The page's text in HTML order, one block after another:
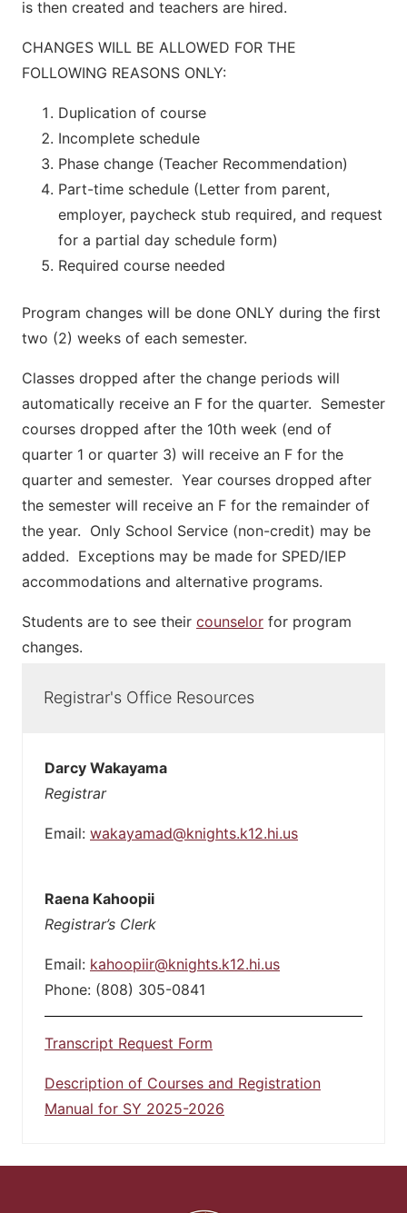
is then created and teachers are hired.
CHANGES WILL BE ALLOWED FOR THE
FOLLOWING REASONS ONLY:
Duplication of course
Incomplete schedule
Phase change (Teacher Recommendation)
Part-time schedule (Letter from parent,
employer, paycheck stub required, and request
for a partial day schedule form)
Required course needed
Program changes will be done ONLY during the first
two (2) weeks of each semester.
Classes dropped after the change periods will
automatically receive an F for the quarter. Semester
courses dropped after the 10th week (end of
quarter 1 or quarter 3) will receive an F for the
quarter and semester. Year courses dropped after
the semester will receive an F for the remainder of
the year. Only School Service (non-credit) may be
added. Exceptions may be made for SPED/IEP
accommodations and alternative programs.
Students are to see their counselor for program
changes.
Registrar's Office Resources
Darcy Wakayama
Registrar
Email: wakayamad@knights.k12.hi.us
Raena Kahoopii
Registrar’s Clerk
Email: kahoopiir@knights.k12.hi.us
Phone: (808) 305-0841
Transcript Request Form
Description of Courses and Registration
Manual for SY 2025-2026